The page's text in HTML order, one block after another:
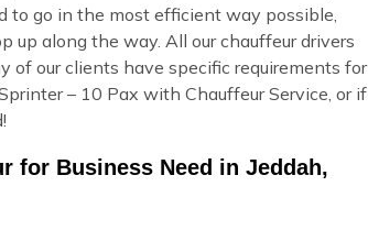
to go in the most efficient way possible,
along the way. All our chauffeur drivers
of our clients have specific requirements for
– 10 Pax with Chauffeur Service, or if
for Business Need in Jeddah,